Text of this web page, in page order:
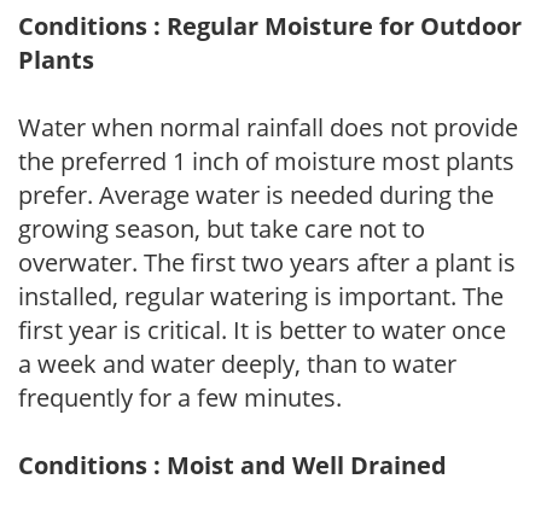
Conditions : Regular Moisture for Outdoor
Plants
Water when normal rainfall does not provide
the preferred 1 inch of moisture most plants
prefer. Average water is needed during the
growing season, but take care not to
overwater. The first two years after a plant is
installed, regular watering is important. The
first year is critical. It is better to water once
a week and water deeply, than to water
frequently for a few minutes.
Conditions : Moist and Well Drained